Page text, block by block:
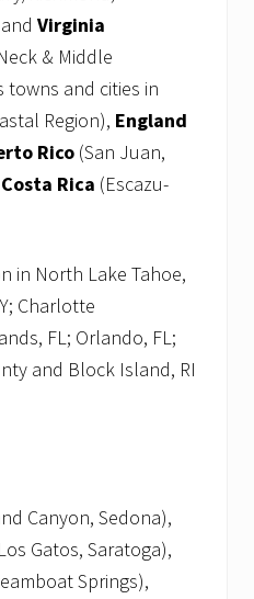
Virginia
& Middle
and cities in
Region), England
Rico (San Juan,
Costa Rica (Escazu-
in North Lake Tahoe,
Charlotte
FL; Orlando, FL;
and Block Island, RI
Canyon, Sedona),
Gatos, Saratoga),
Springs),